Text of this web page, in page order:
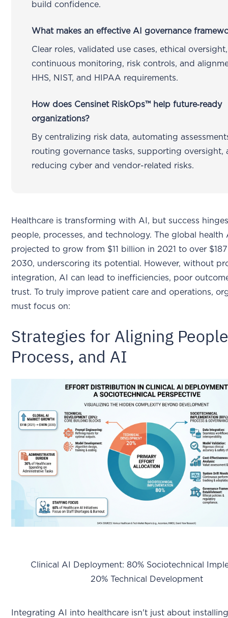
build confidence.
What makes an effective AI governance
Clear roles, validated use cases, ethical oversight,
continuous monitoring, risk controls, and
HHS, NIST, and HIPAA requirements.
How does Censinet RiskOps™ help future‑ready
organizations?
By centralizing risk data, automating
routing governance tasks, supporting oversight,
reducing cyber and vendor-related risks.
Healthcare is transforming with AI, but success
people, processes, and technology. The global health
projected to grow from $11 billion in 2021 to over
2030, underscoring its potential. However, without
integration, AI can lead to inefficiencies, poor
trust. To truly improve patient care and operations,
must focus on:
Strategies for Aligning
Process, and AI
Clinical AI Deployment: 80% Sociotechnical
20% Technical Development
Integrating AI into healthcare isn't just about